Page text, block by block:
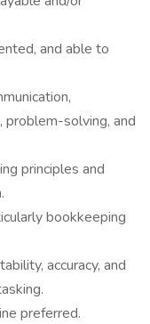
and able to
problem-solving, and
principles and
bookkeeping
accuracy, and
preferred.